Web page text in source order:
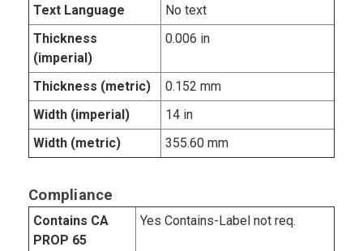
Text Language
No text
Thickness
(imperial)
0.006 in
Thickness (metric)
0.152 mm
Width (imperial)
14 in
Width (metric)
355.60 mm
Compliance
Contains CA
PROP 65
Yes Contains-Label not req.